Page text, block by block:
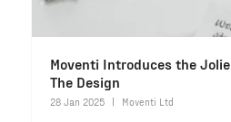
Moventi Introduces the
The Design
28 Jan 2025 Moventi Ltd